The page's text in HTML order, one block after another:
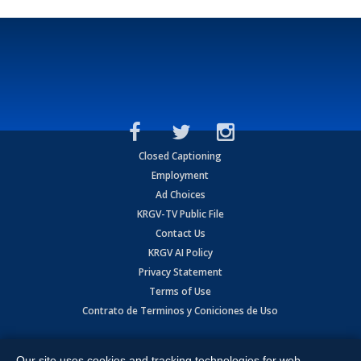
Closed Captioning
Employment
Ad Choices
KRGV-TV Public File
Contact Us
KRGV AI Policy
Privacy Statement
Terms of Use
Contrato de Terminos y Coniciones de Uso